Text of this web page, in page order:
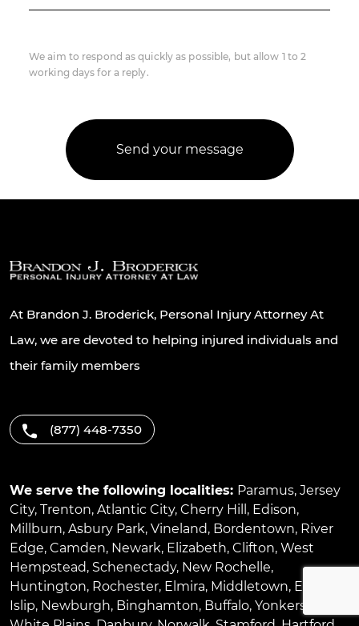
We aim to respond as quickly as possible, but allow 1 to 2
working days for a reply.
At Brandon J. Broderick, Personal Injury Attorney At
Law, we are devoted to helping injured individuals and
their family members
(877) 448-7350
We serve the following localities: Paramus, Jersey
City, Trenton, Atlantic City, Cherry Hill , Edison,
Millburn, Asbury Park, Vineland, Bordentown, River
Edge, Camden, Newark, Elizabeth, Clifton, West
Hempstead, Schenectady, New Rochelle,
Huntington, Rochester, Elmira, Middletown, East
Islip, Newburgh, Binghamton, Buffalo, Yonkers